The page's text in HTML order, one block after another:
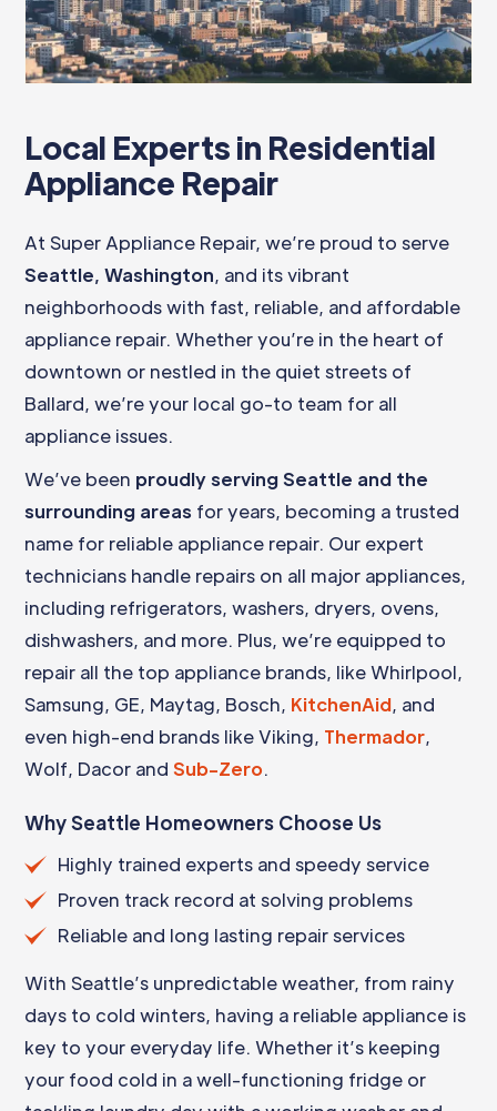
Local Experts in Residential
Appliance Repair
At Super Appliance Repair, we’re proud to serve
Seattle, Washington, and its vibrant
neighborhoods with fast, reliable, and affordable
appliance repair. Whether you’re in the heart of
downtown or nestled in the quiet streets of
Ballard, we’re your local go-to team for all
appliance issues.
We’ve been proudly serving Seattle and the
surrounding areas for years, becoming a trusted
name for reliable appliance repair. Our expert
technicians handle repairs on all major appliances,
including refrigerators, washers, dryers, ovens,
dishwashers, and more. Plus, we’re equipped to
repair all the top appliance brands, like Whirlpool,
Samsung, GE, Maytag, Bosch, KitchenAid, and
even high-end brands like Viking, Thermador,
Wolf, Dacor andSub-Zero.
Why Seattle Homeowners Choose Us
Highly trained experts and speedy service
Proven track record at solving problems
Reliable and long lasting repair services
With Seattle’s unpredictable weather, from rainy
days to cold winters, having a reliable appliance is
key to your everyday life. Whether it’s keeping
your food cold in a well-functioning fridge or